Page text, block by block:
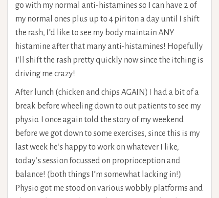
go with my normal anti-histamines so I can have 2 of
my normal ones plus up to 4 piriton a day until I shift
the rash, I’d like to see my body maintain ANY
histamine after that many anti-histamines! Hopefully
I’ll shift the rash pretty quickly now since the itching is
driving me crazy!
After lunch (chicken and chips AGAIN) I had a bit of a
break before wheeling down to out patients to see my
physio. I once again told the story of my weekend
before we got down to some exercises, since this is my
last week he’s happy to work on whatever I like,
today’s session focussed on proprioception and
balance! (both things I’m somewhat lacking in!)
Physio got me stood on various wobbly platforms and